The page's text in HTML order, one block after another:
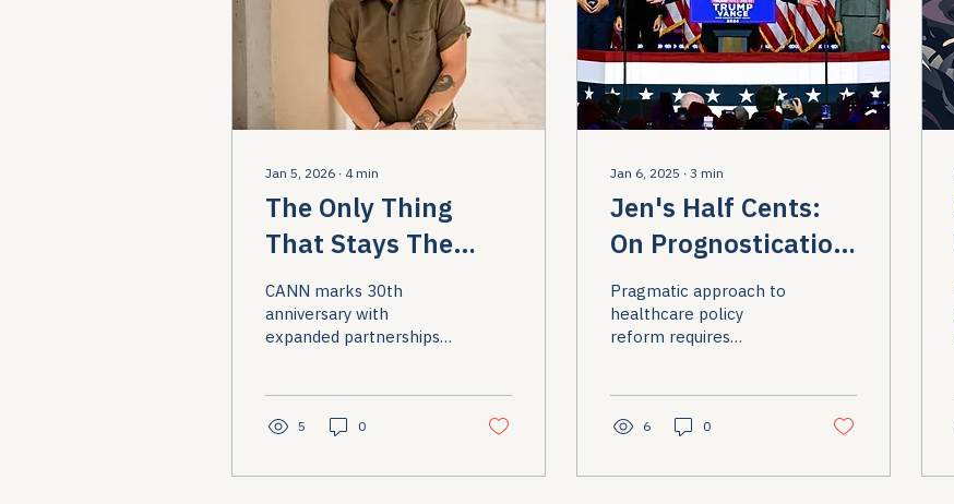
Jan 5, 2026 ∙ 4 min
The Only Thing
That Stays The
Same… Welcome to
2026
CANN marks 30th
anniversary with
expanded partnerships
5 0
Jan 6, 2025 ∙ 3 min
Jen's Half Cents:
On Prognostication
and Pragmatism
Pragmatic approach to
healthcare policy
reform requires
commitment.
6 0